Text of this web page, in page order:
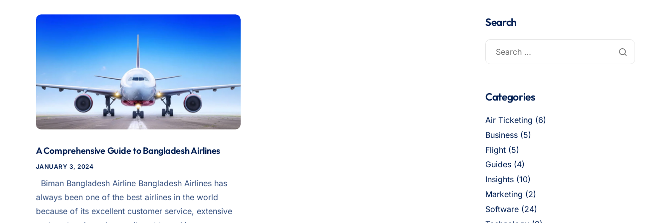
A Comprehensive Guide to Bangladesh Airlines
JANUARY 3, 2024
Biman Bangladesh Airline Bangladesh Airlines has
always been one of the best airlines in the world
because of its excellent customer service, extensive
Search
Categories
Air Ticketing (6)
Business (5)
Flight (5)
Guides (4)
Insights (10)
Marketing (2)
Software (24)